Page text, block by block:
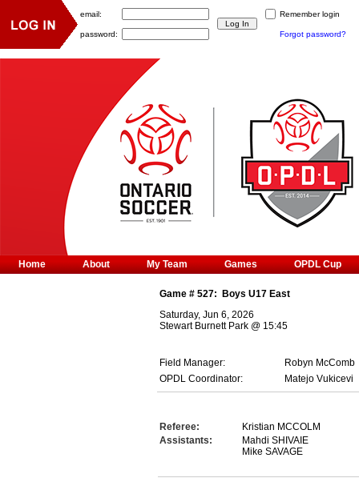
Game # 527:
Boys U17 East
Saturday, Jun 6, 2026
Stewart Burnett Park @ 15:45
Field Manager:
Robyn McComb
OPDL Coordinator:
Matejo Vukicevi
Referee:
Kristian MCCOLM
Assistants:
Mahdi SHIVAIE
Mike SAVAGE
Home About My Team Games OPDL Cup
email: Remember login
password: Forgot password?